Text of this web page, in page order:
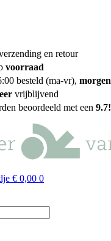
en retour
voorraad
besteld (ma-vr), morgen
vrijblijvend
beoordeeld met een 9.7!
€ 0,00 0